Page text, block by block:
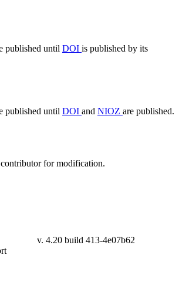
published until DOI is published by its
published until DOI and NIOZ are published.
for modification.